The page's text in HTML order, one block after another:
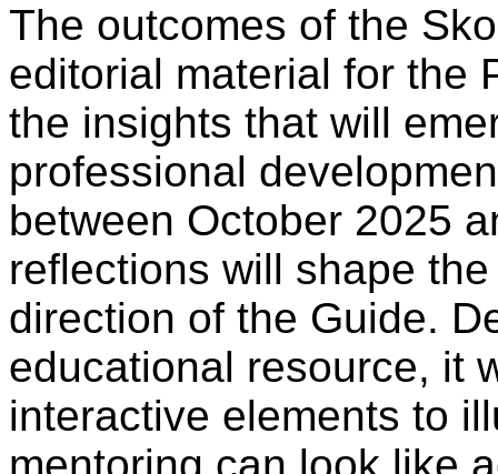
The outcomes of the
editorial material for the
the insights that will
professional
between October 2025
reflections will shape
direction of the Guide.
educational resource, it
interactive elements to